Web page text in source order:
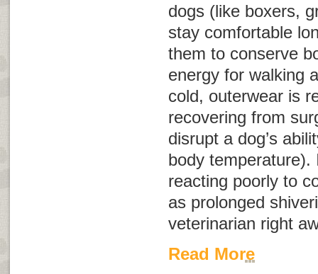
dogs (like boxers,
stay comfortable
them to conserve
energy for walking
cold, outerwear is
recovering from
disrupt a dog’s
body
reacting poorly to
as prolonged
veterinarian right
Read More